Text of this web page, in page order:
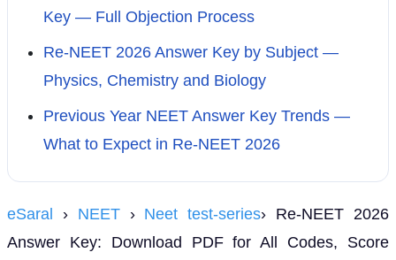
Key — Full Objection Process
Re-NEET 2026 Answer Key by Subject —
Physics, Chemistry and Biology
Previous Year NEET Answer Key Trends —
What to Expect in Re-NEET 2026
eSaral › NEET› Neet test-series› Re-NEET 2026
Answer Key: Download PDF for All Codes, Score